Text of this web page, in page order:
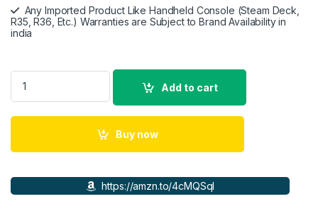
Any Imported Product Like Handheld Console (Steam Deck,
R35, R36, Etc.) Warranties are Subject to Brand Availability in
india
Logitech G29 Driving Force Racing Wheel and Floor
Add to cart
Buy now
https://amzn.to/4cMQSqI